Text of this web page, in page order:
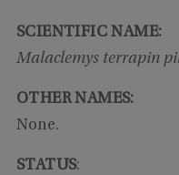
SCIENTIFIC NAME:
Malaclemys terrapin
OTHER NAMES:
None.
STATUS: